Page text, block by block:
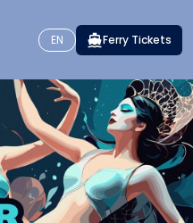
EN Ferry Tickets